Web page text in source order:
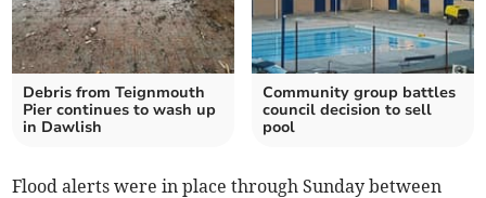
Debris from Teignmouth
Pier continues to wash up
in Dawlish
Community group battles
council decision to sell
pool
Flood alerts were in place through Sunday between